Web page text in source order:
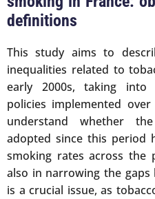
definitions
This study aims to
inequalities related to
early 2000s, taking into
policies implemented
understand whether
adopted since this period
smoking rates across the
also in narrowing the gaps
is a crucial issue, as